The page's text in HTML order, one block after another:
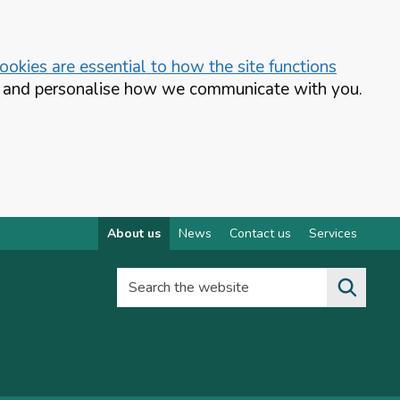
are essential to how the site functions
personalise how we communicate with you.
About us News Contact us Services
Search the website